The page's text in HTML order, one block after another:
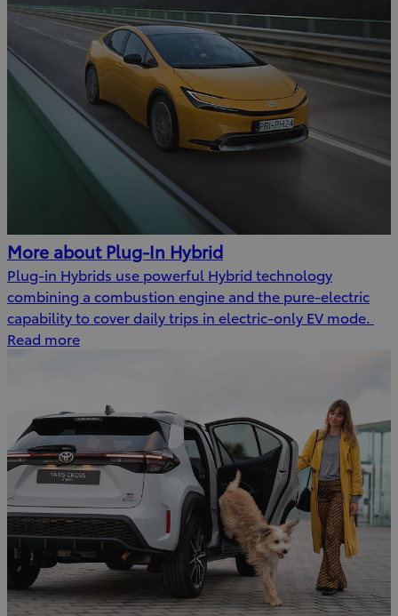
More about Plug-In Hybrid
Plug-in Hybrids use powerful Hybrid technology
combining a combustion engine and the pure-electric
capability to cover daily trips in electric-only EV mode.
Read more